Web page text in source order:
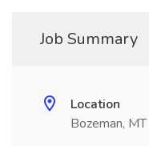
Job Summary
Location
Bozeman, MT